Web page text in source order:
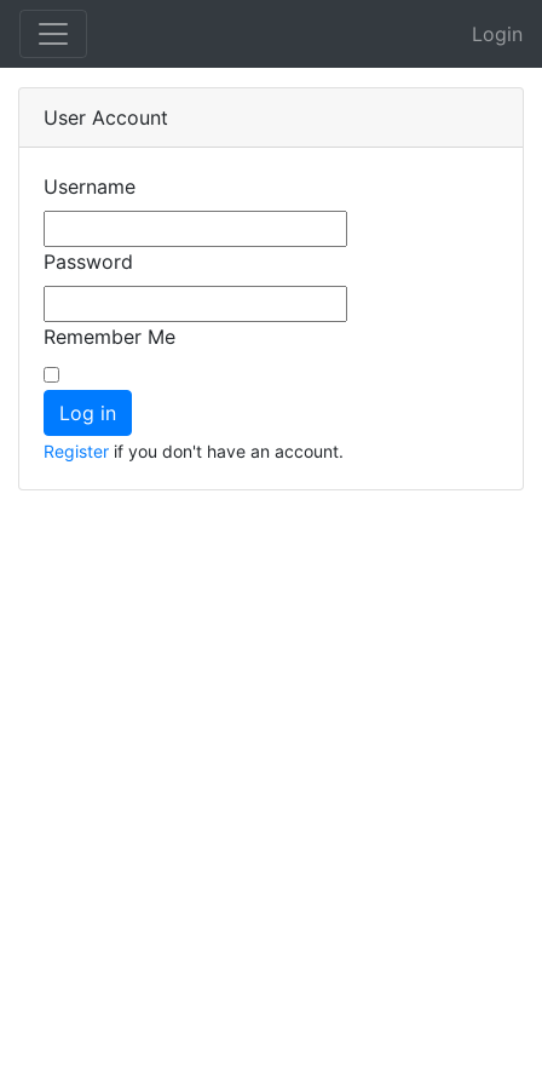
Login
User Account
Username
Password
Remember Me
Register if you don't have an account.